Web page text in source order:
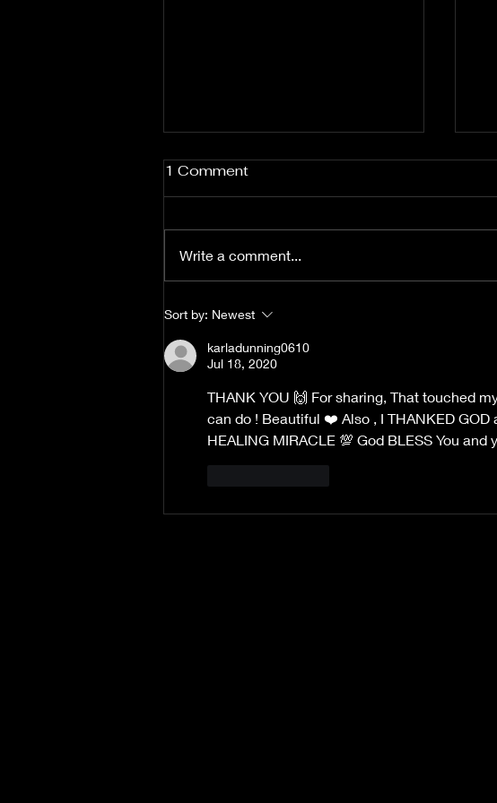
Focus on God the
1 Comment
Write a comment...
Sort by: Newest
karladunning0610
Jul 18, 2020
THANK YOU 🙌 For sharing, That touched
can do ! Beautiful ❤️ Also , I THANKED GOD
HEALING MIRACLE 💯 God BLESS You